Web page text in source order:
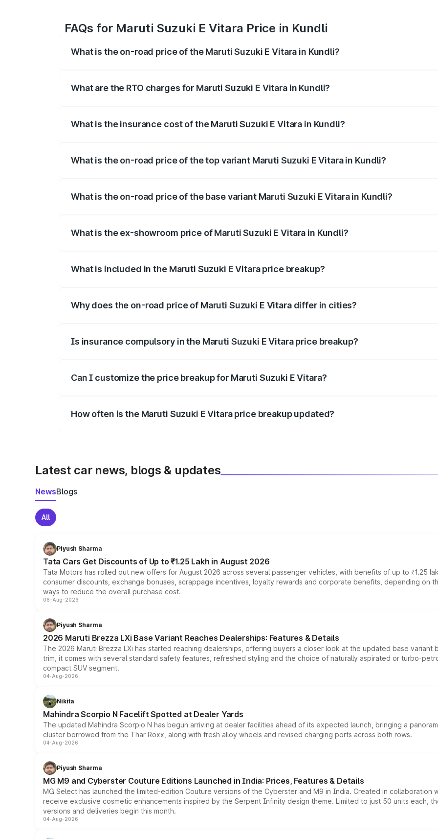
FAQs for Maruti Suzuki E Vitara Price in Kundli
What is the on-road price of the Maruti Suzuki E Vitara in Kundli?
What are the RTO charges for Maruti Suzuki E Vitara in Kundli?
What is the insurance cost of the Maruti Suzuki E Vitara in Kundli?
What is the on-road price of the top variant Maruti Suzuki E Vitara in Kundli?
What is the on-road price of the base variant Maruti Suzuki E Vitara in Kundli?
What is the ex-showroom price of Maruti Suzuki E Vitara in Kundli?
What is included in the Maruti Suzuki E Vitara price breakup?
Why does the on-road price of Maruti Suzuki E Vitara differ in cities?
Is insurance compulsory in the Maruti Suzuki E Vitara price breakup?
Can I customize the price breakup for Maruti Suzuki E Vitara?
How often is the Maruti Suzuki E Vitara price breakup updated?
Latest car news, blogs & updates
NewsBlogs
All
Piyush Sharma
Tata Cars Get Discounts of Up to ₹1.25 Lakh in August 2026
Tata Motors has rolled out new offers for August 2026 across several passenger vehicles, with benefits of up to ₹1.25
consumer discounts, exchange bonuses, scrappage incentives, loyalty rewards and corporate benefits, depending on
ways to reduce the overall purchase cost.
06-Aug-2026
Piyush Sharma
2026 Maruti Brezza LXi Base Variant Reaches Dealerships: Features & Details
The 2026 Maruti Brezza LXi has started reaching dealerships, offering buyers a closer look at the updated base
trim, it comes with several standard safety features, refreshed styling and the choice of naturally aspirated or turbo-
compact SUV segment.
04-Aug-2026
Nikita
Mahindra Scorpio N Facelift Spotted at Dealer Yards
The updated Mahindra Scorpio N has begun arriving at dealer facilities ahead of its expected launch, bringing a
cluster borrowed from the Thar Roxx, along with fresh alloy wheels and revised charging ports across both rows.
04-Aug-2026
Piyush Sharma
MG M9 and Cyberster Couture Editions Launched in India: Prices, Features & Details
MG Select has launched the limited-edition Couture versions of the Cyberster and M9 in India. Created in collaboration
receive exclusive cosmetic enhancements inspired by the Serpent Infinity design theme. Limited to just 50 units each,
versions and deliveries begin this month.
04-Aug-2026